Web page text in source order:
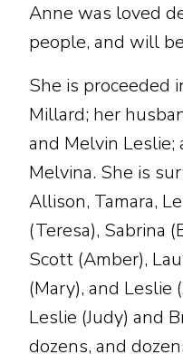
Anne was loved
people, and will
She is proceeded
Millard; her
and Melvin Leslie;
Melvina. She is
Allison, Tamara,
(Teresa), Sabrina
Scott (Amber),
(Mary), and Leslie
Leslie (Judy) and
dozens, and